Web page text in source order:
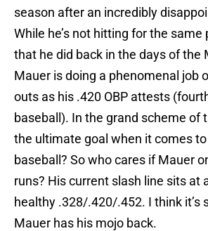
season after an incredibly
While he’s not hitting for the
that he did back in the days of the
Mauer is doing a phenomenal job
outs as his .420 OBP attests
baseball). In the grand scheme of
the ultimate goal when it comes
baseball? So who cares if Mauer
runs? His current slash line sits at
healthy .328/.420/.452. I think it’s
Mauer has his mojo back.